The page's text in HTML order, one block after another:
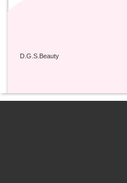
D.G.S.Beauty